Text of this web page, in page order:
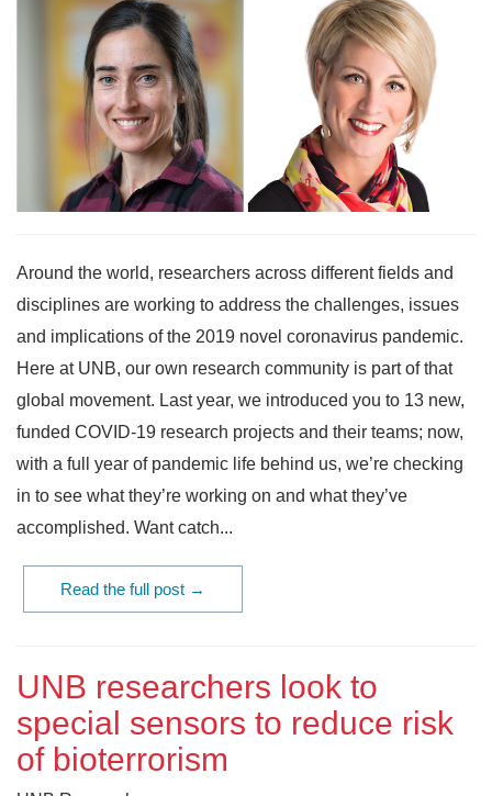
Around the world, researchers across different fields and
disciplines are working to address the challenges, issues
and implications of the 2019 novel coronavirus pandemic.
Here at UNB, our own research community is part of that
global movement. Last year, we introduced you to 13 new,
funded COVID-19 research projects and their teams; now,
with a full year of pandemic life behind us, we’re checking
in to see what they’re working on and what they’ve
accomplished. Want catch...
Read the full post →
UNB researchers look to
special sensors to reduce risk
of bioterrorism